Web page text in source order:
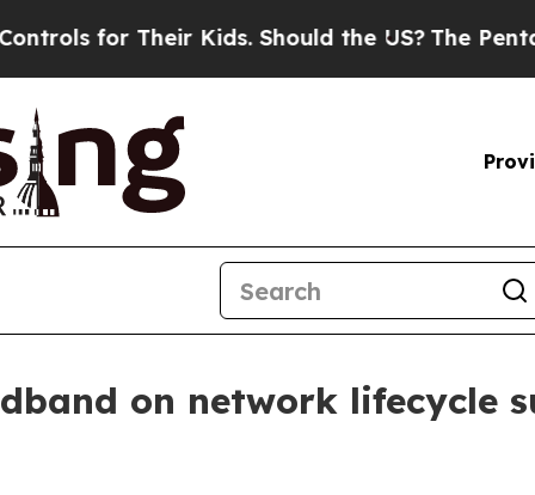
for Their Kids. Should the US?The Pentagon
on network lifecycle